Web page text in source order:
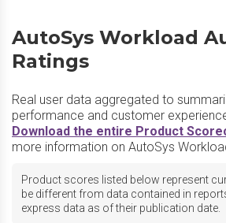
AutoSys Workload
Ratings
Real user data aggregated to
performance and customer
Download the entire Product
more information on AutoSys
Product scores listed below represent
be different from data contained in
express data as of their publication date.